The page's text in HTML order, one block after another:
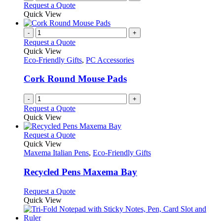
Request a Quote
Quick View
- +
Request a Quote
Quick View
Eco-Friendly Gifts, PC Accessories
Cork Round Mouse Pads
- +
Request a Quote
Quick View
Request a QuoteThis
has
variants.
The
may
chosen
Quick View
Maxema Italian Pens, Eco-Friendly Gifts
Recycled Pens Maxema Bay
Request a QuoteThis
has
Quick View